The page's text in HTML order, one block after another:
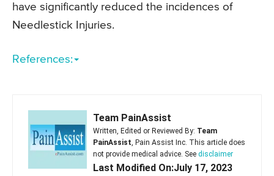
have significantly reduced the incidences of
Needlestick Injuries.
References:
Team PainAssist
Written, Edited or Reviewed By: Team
PainAssist, Pain Assist Inc. This article does
not provide medical advice. See disclaimer
Last Modified On:July 17, 2023